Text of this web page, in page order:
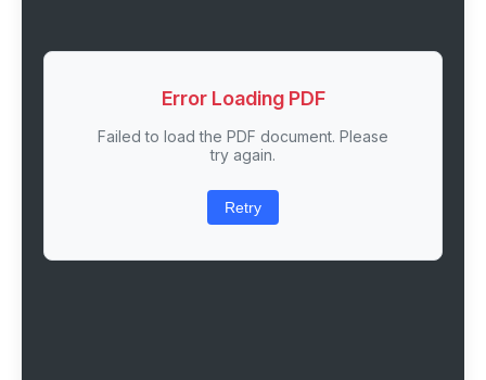
Error Loading PDF
Failed to load the PDF document. Please
try again.
Retry